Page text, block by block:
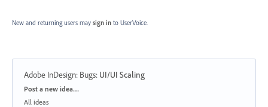
New and returning users may sign in to UserVoice.
Adobe InDesign: Bugs: UI/UI Scaling
Categories
Post a new idea…
All ideas